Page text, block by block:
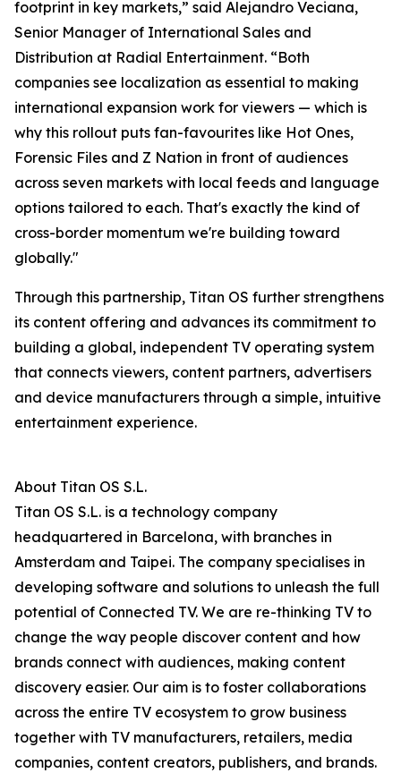
footprint in key markets,” said Alejandro Veciana,
Senior Manager of International Sales and
Distribution at Radial Entertainment. “Both
companies see localization as essential to making
international expansion work for viewers — which is
why this rollout puts fan-favourites like Hot Ones,
Forensic Files and Z Nation in front of audiences
across seven markets with local feeds and language
options tailored to each. That's exactly the kind of
cross-border momentum we're building toward
globally."
Through this partnership, Titan OS further strengthens
its content offering and advances its commitment to
building a global, independent TV operating system
that connects viewers, content partners, advertisers
and device manufacturers through a simple, intuitive
entertainment experience.
About Titan OS S.L.
Titan OS S.L. is a technology company
headquartered in Barcelona, with branches in
Amsterdam and Taipei. The company specialises in
developing software and solutions to unleash the full
potential of Connected TV. We are re-thinking TV to
change the way people discover content and how
brands connect with audiences, making content
discovery easier. Our aim is to foster collaborations
across the entire TV ecosystem to grow business
together with TV manufacturers, retailers, media
companies, content creators, publishers, and brands.